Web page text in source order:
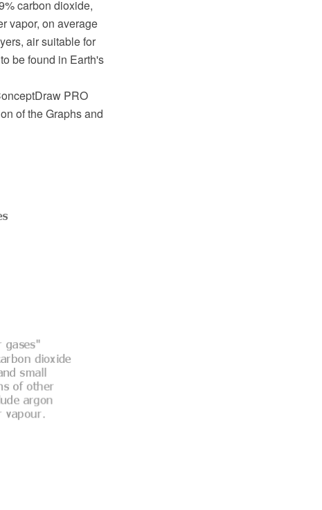
carbon dioxide,
vapor, on average
air suitable for
be found in Earth's
PRO
of the Graphs and